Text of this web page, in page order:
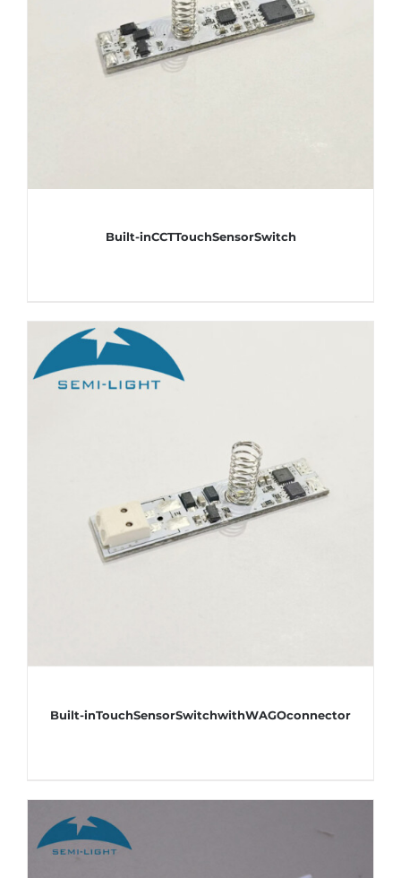
Built-inCCTTouchSensorSwitch
Built-inTouchSensorSwitchwithWAGOconnector